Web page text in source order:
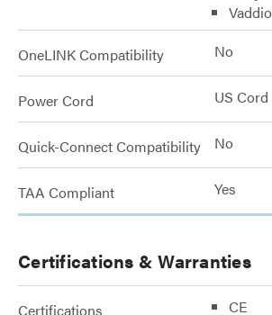
Vaddio
OneLINK Compatibility No
Power Cord US Cord
Quick-Connect Compatibility No
TAA Compliant Yes
Certifications & Warranties
Certifications CE